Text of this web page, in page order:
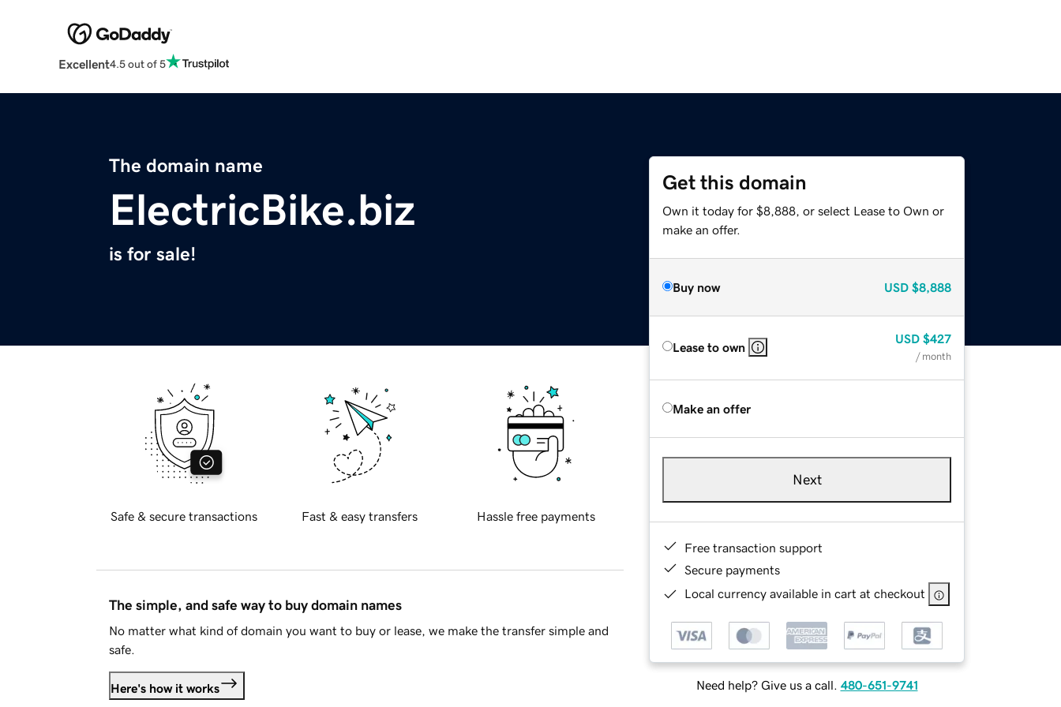
Excellent4.5 out of 5
The domain name
ElectricBike.biz
is for sale!
Get this domain
Own it today for $8,888, or select Lease to Own or
make an offer.
Buy now USD $8,888
Lease to own
USD $427
/ month
Make an offer
Next
Free transaction support
Secure payments
Local currency available in cart at checkout
Need help? Give us a call. 480-651-9741
Safe & secure transactions Fast & easy transfers Hassle free payments
The simple, and safe way to buy domain names
No matter what kind of domain you want to buy or lease, we make the transfer simple and
safe.
Here's how it works